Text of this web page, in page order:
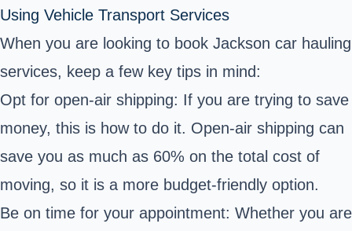
Using Vehicle Transport Services
When you are looking to book Jackson car hauling
services, keep a few key tips in mind:
Opt for open-air shipping: If you are trying to save
money, this is how to do it. Open-air shipping can
save you as much as 60% on the total cost of
moving, so it is a more budget-friendly option.
Be on time for your appointment: Whether you are